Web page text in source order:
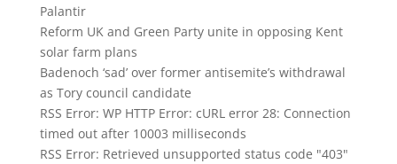
Palantir
Reform UK and Green Party unite in opposing Kent
solar farm plans
Badenoch ‘sad’ over former antisemite’s withdrawal
as Tory council candidate
RSS Error: WP HTTP Error: cURL error 28: Connection
timed out after 10003 milliseconds
RSS Error: Retrieved unsupported status code "403"